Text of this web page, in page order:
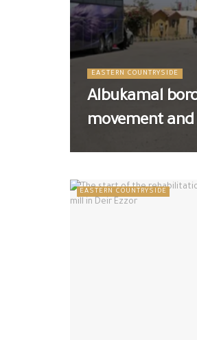
EASTERN COUNTRYSIDE
Albukamal
movement
EASTERN COUNTRYSIDE